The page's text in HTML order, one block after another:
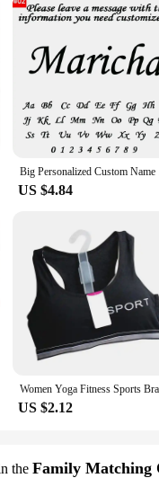
US $4.84
US $2.12
the Family Matching